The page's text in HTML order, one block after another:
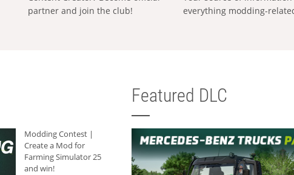
partner and join the club!
everything modding-
Modding Contest |
Create a Mod for
Farming Simulator 25
and win!
Featured DLC